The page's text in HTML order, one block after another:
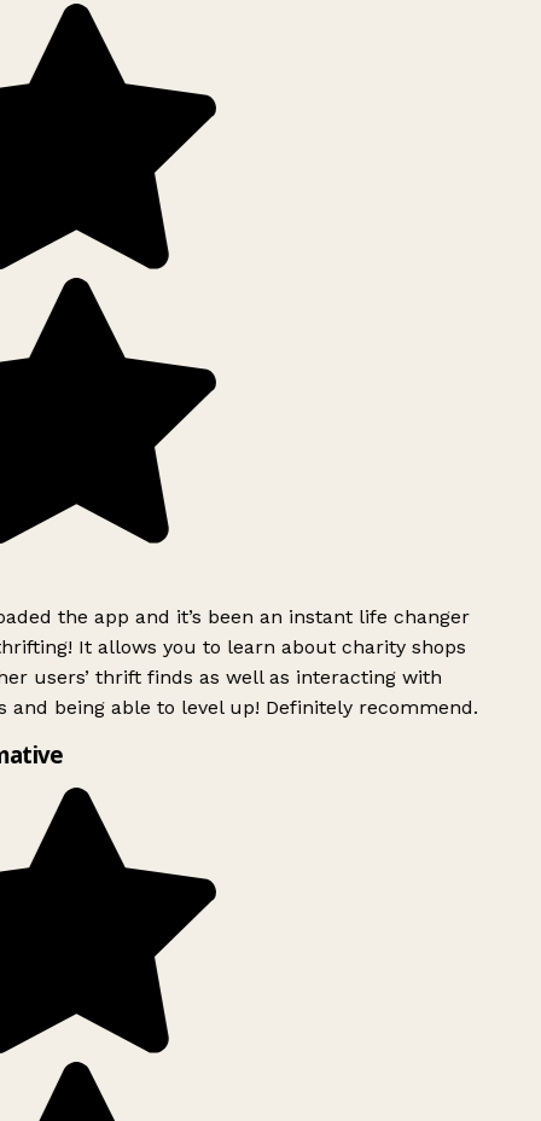
the app and it’s been an instant life changer
It allows you to learn about charity shops
users’ thrift finds as well as interacting with
and being able to level up! Definitely recommend.